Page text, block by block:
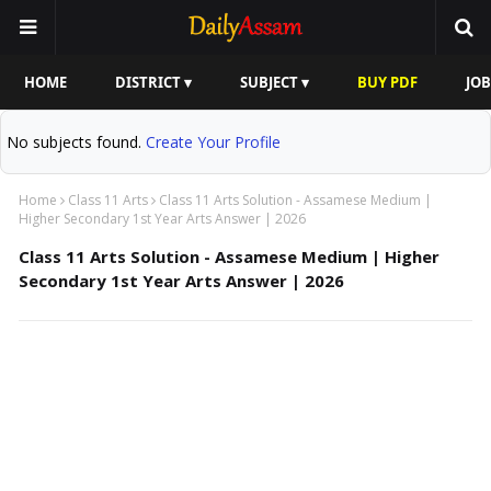
HOME DISTRICT ▾ SUBJECT ▾ BUY PDF
No subjects found. Create Your Profile
Home Class 11 Arts
Class 11 Arts Solution - Assamese Medium |
Higher Secondary 1st Year Arts Answer | 2026
Class 11 Arts Solution - Assamese Medium | Higher
Secondary 1st Year Arts Answer | 2026